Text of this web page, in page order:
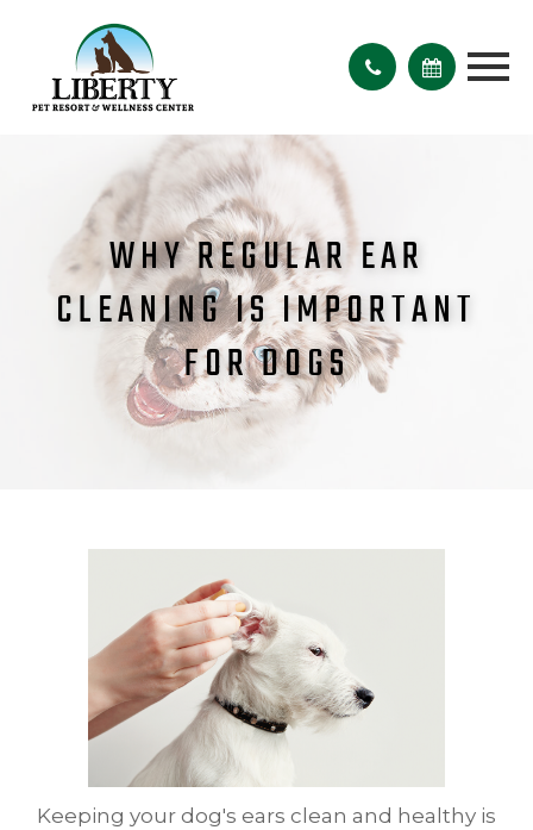
WHY REGULAR EAR
CLEANING IS IMPORTANT
FOR DOGS
Keeping your dog's ears clean and healthy is